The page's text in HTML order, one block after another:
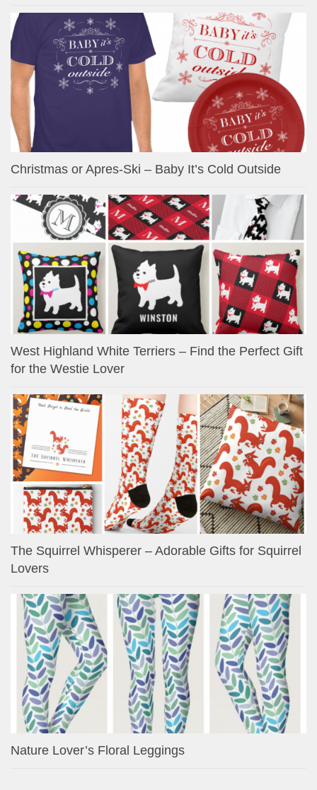
Christmas or Apres-Ski – Baby It’s Cold Outside
West Highland White Terriers – Find the Perfect Gift
for the Westie Lover
The Squirrel Whisperer – Adorable Gifts for Squirrel
Lovers
Nature Lover’s Floral Leggings